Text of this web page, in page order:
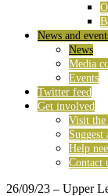
News and
News
Media
Events
Twitter feed
Get involved
Visit the
Suggest
Help
Contact
26/09/23 – Upper